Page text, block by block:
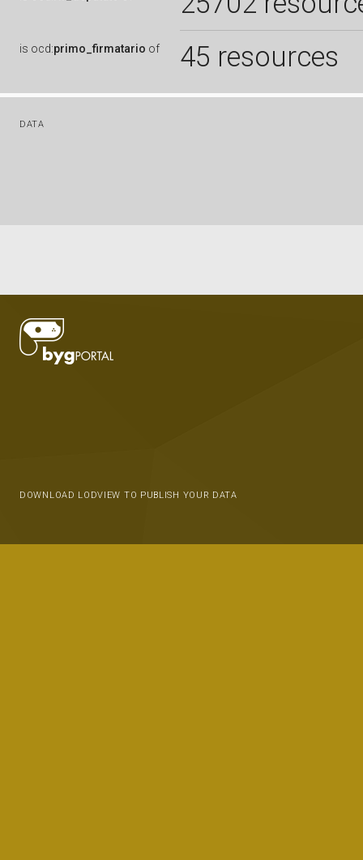
is ocd:primo_firmatario of 45 resources
DATA
DOWNLOAD LODVIEW TO PUBLISH YOUR DATA